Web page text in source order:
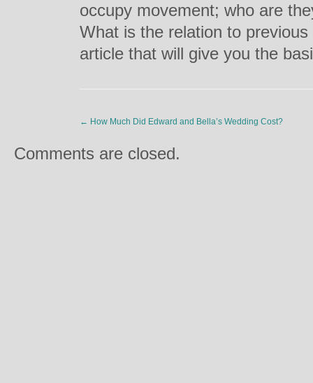
occupy movement; who are
What is the relation to
article that will give you the
← How Much Did Edward and Bella’s Wedding Cost?
Comments are closed.